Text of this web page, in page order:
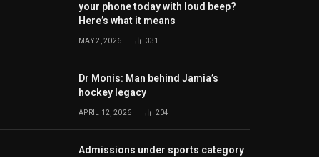
your phone today with loud beep?
Here’s what it means
MAY 2, 2026 331
Dr Monis: Man behind Jamia’s
hockey legacy
APRIL 12, 2026 204
Admissions under sports category